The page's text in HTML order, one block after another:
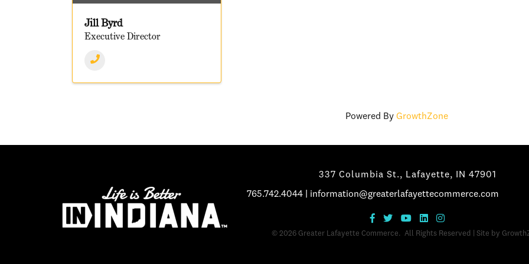
Jill Byrd
Executive Director
Powered By GrowthZone
337 Columbia St., Lafayette, IN 47901
765.742.4044 information@greaterlafayettecommerce.com
© 2026Greater Lafayette Commerce. All Rights Reserved | Site by